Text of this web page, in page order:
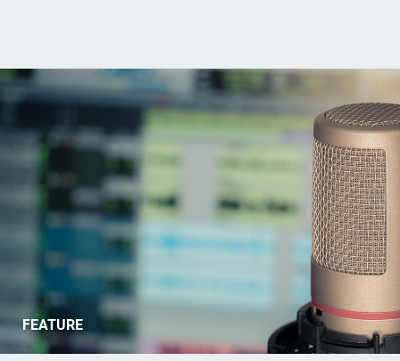
FEATURE
New Ruling Elder Podcast:
Responding to Domestic Abuse